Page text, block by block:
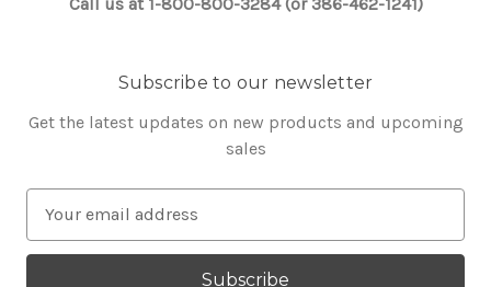
Subscribe to our newsletter
Get the latest updates on new products and upcoming
sales
a